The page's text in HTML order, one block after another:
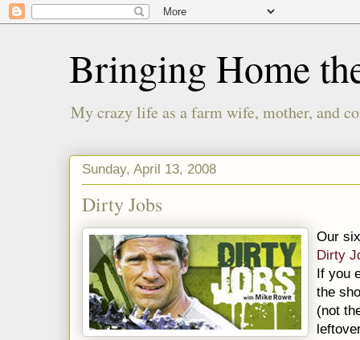
Bringing Home
My crazy life as a farm wife, mother, and
Sunday, April 13, 2008
Dirty Jobs
Our
Dirty
If you
the
(not